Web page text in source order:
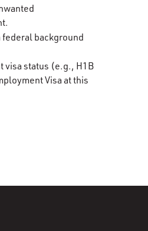
background
visa status (e.g., H1B
Visa at this